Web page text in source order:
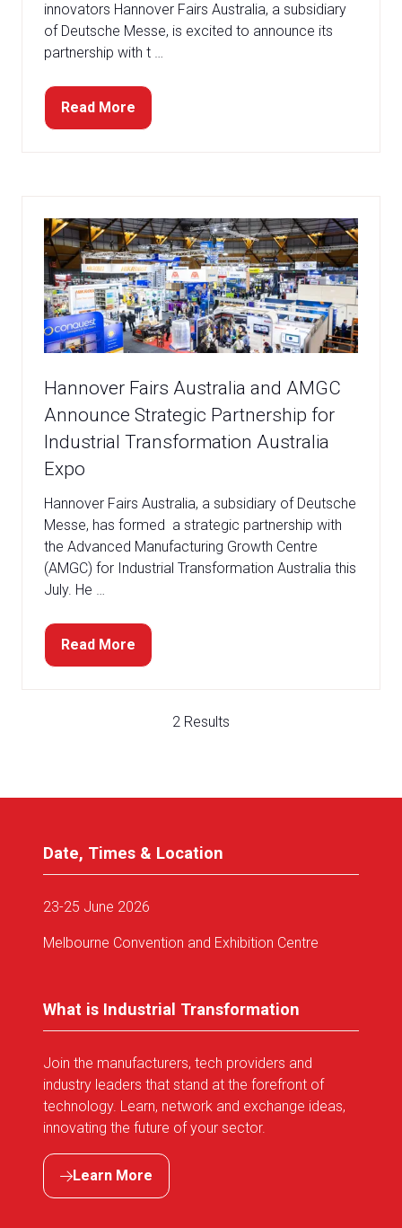
innovators Hannover Fairs Australia, a subsidiary
of Deutsche Messe, is excited to announce its
partnership with t …
Read More
(opens
Hannover Fairs Australia and AMGC
Announce Strategic Partnership for
Industrial Transformation Australia
Expo
Hannover Fairs Australia, a subsidiary of Deutsche
Messe, has formed a strategic partnership with
the Advanced Manufacturing Growth Centre
(AMGC) for Industrial Transformation Australia this
July. He …
Read More
(opens
2 Results
Date, Times & Location
23-25 June 2026
Melbourne Convention and Exhibition Centre
What is Industrial Transformation
Join the manufacturers, tech providers and
industry leaders that stand at the forefront of
technology. Learn, network and exchange ideas,
innovating the future of your sector.
Learn More
(opens